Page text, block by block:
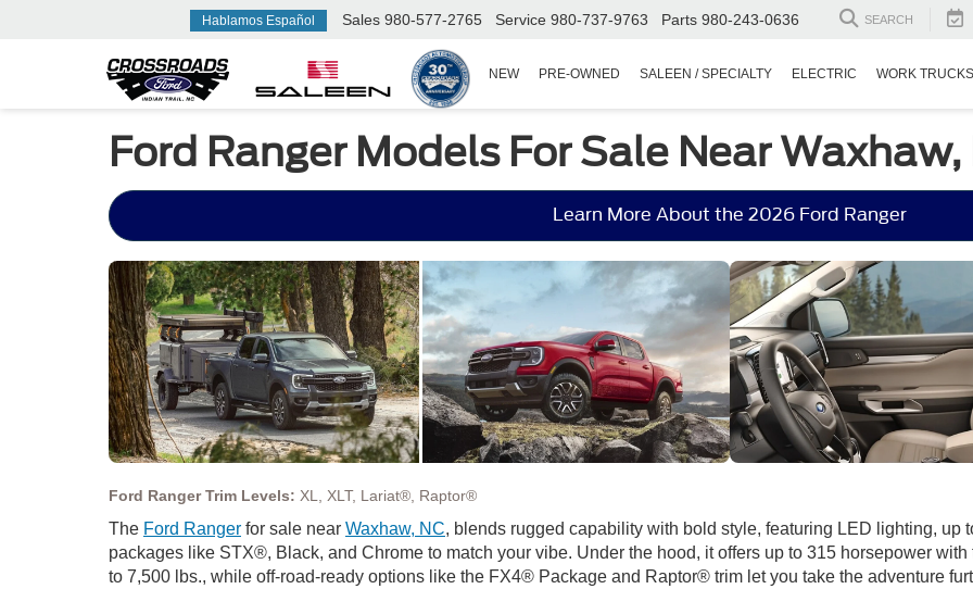
Hablamos Español Sales 980-577-2765 Service 980-737-9763 Parts 980-243-0636 SEARCH
NEW PRE-OWNED SALEEN / SPECIALTY ELECTRIC WORK TRUCKS
Ford Ranger Models For Sale Near Waxhaw,
Learn More About the 2026 Ford Ranger
Ford Ranger Trim Levels: XL, XLT, Lariat®, Raptor®
The Ford Ranger for sale near Waxhaw, NC, blends rugged capability with bold style, featuring LED lighting, up
packages like STX®, Black, and Chrome to match your vibe. Under the hood, it offers up to 315 horsepower
to 7,500 lbs., while off-road-ready options like the FX4® Package and Raptor® trim let you take the adventure